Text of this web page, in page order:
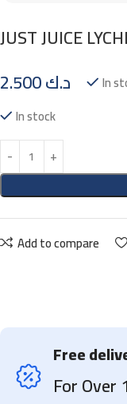
JUST JUICE
د.ك
In
In stock
Add to compare
Free
For Over